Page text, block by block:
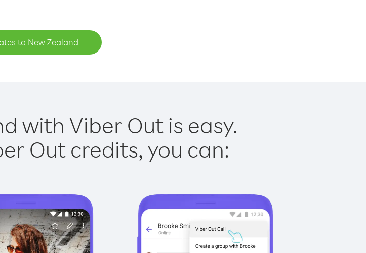
to New Zealand
with Viber Out is easy.
Out credits, you can: